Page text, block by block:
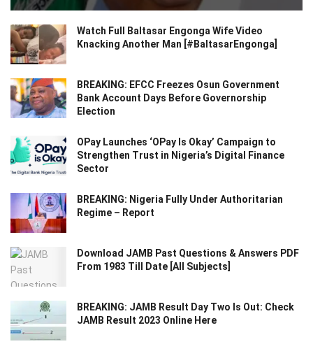
Watch Full Baltasar Engonga Wife Video
Knacking Another Man [#BaltasarEngonga]
BREAKING: EFCC Freezes Osun Government
Bank Account Days Before Governorship
Election
OPay Launches ‘OPay Is Okay’ Campaign to
Strengthen Trust in Nigeria’s Digital Finance
Sector
BREAKING: Nigeria Fully Under Authoritarian
Regime – Report
Download JAMB Past Questions & Answers PDF
From 1983 Till Date [All Subjects]
BREAKING: JAMB Result Day Two Is Out: Check
JAMB Result 2023 Online Here